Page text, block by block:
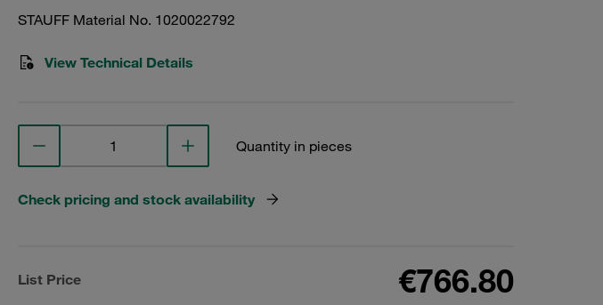
STAUFF Material No. 1020022792
View Technical Details
Quantity in pieces
Check pricing and stock availability
List Price €766.80